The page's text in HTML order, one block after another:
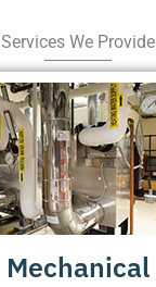
Services We Provide
Mechanical